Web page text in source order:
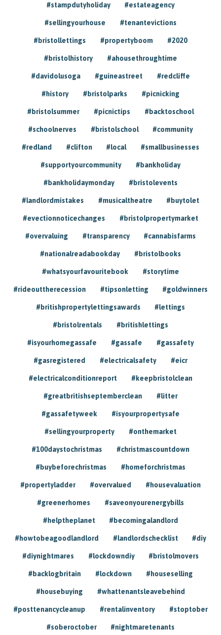
#stampdutyholiday #estateagency
#sellingyourhouse #tenantevictions
#bristollettings #propertyboom #2020
#bristolhistory #ahousethroughtime
#davidolusoga #guineastreet #redcliffe
#history #bristolparks #picnicking
#bristolsummer #picnictips #backtoschool
#schoolnerves #bristolschool #community
#redland #clifton #local #smallbusinesses
#supportyourcommunity #bankholiday
#bankholidaymonday #bristolevents
#landlordmistakes #musicaltheatre #buytolet
#evectionnoticechanges #bristolpropertymarket
#overvaluing #transparency #cannabisfarms
#nationalreadabookday #bristolbooks
#whatsyourfavouritebook #storytime
#rideouttherecession #tipsonletting #goldwinners
#britishpropertylettingsawards #lettings
#bristolrentals #britishlettings
#isyourhomegassafe #gassafe #gassafety
#gasregistered #electricalsafety #eicr
#electricalconditionreport #keepbristolclean
#greatbritishseptemberclean #litter
#gassafetyweek #isyourpropertysafe
#sellingyourproperty #onthemarket
#100daystochristmas #christmascountdown
#buybeforechristmas #homeforchristmas
#propertyladder #overvalued #housevaluation
#greenerhomes #saveonyourenergybills
#helptheplanet #becomingalandlord
#howtobeagoodlandlord #landlordschecklist #diy
#diynightmares #lockdowndiy #bristolmovers
#backlogbritain #lockdown #houseselling
#housebuying #whattenantsleavebehind
#posttenancycleanup #rentalinventory #stoptober
#soberoctober #nightmaretenants